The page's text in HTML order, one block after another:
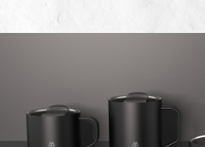
URBAN TUMBLER
CAMPER